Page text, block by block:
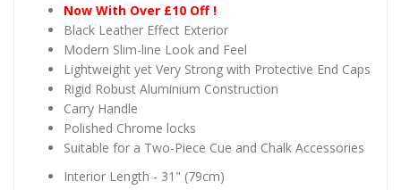
Now With Over £10 Off !
Black Leather Effect Exterior
Modern Slim-line Look and Feel
Lightweight yet Very Strong with Protective End Caps
Rigid Robust Aluminium Construction
Carry Handle
Polished Chrome locks
Suitable for a Two-Piece Cue and Chalk Accessories
Interior Length - 31" (79cm)